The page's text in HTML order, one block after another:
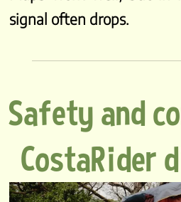
signal often drops.
Safety and
CostaRider